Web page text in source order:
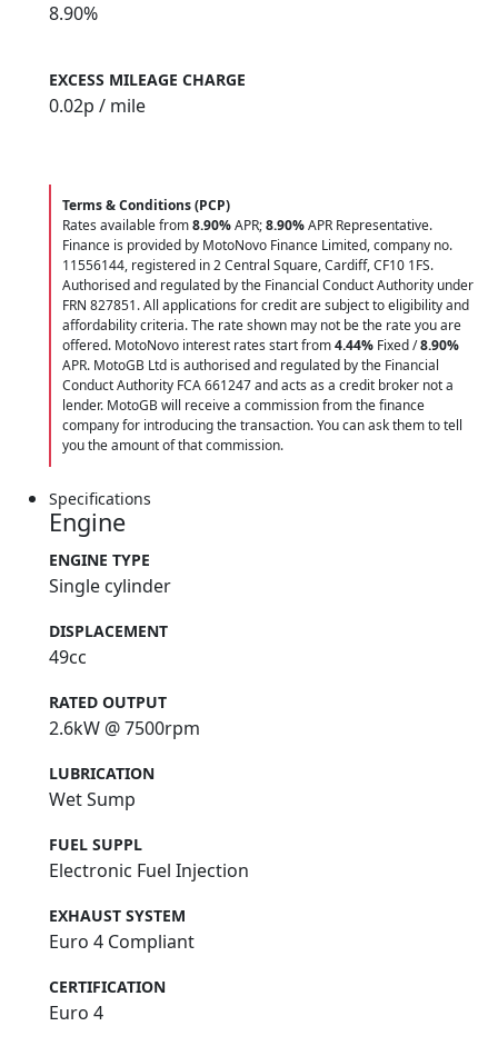
8.90%
EXCESS MILEAGE CHARGE
0.02p / mile
Terms & Conditions (PCP)
Rates available from8.90%APR;8.90%APR Representative.
Finance is provided by MotoNovo Finance Limited, company no.
11556144, registered in 2 Central Square, Cardiff, CF10 1FS.
Authorised and regulated by the Financial Conduct Authority under
FRN 827851. All applications for credit are subject to eligibility and
affordability criteria. The rate shown may not be the rate you are
offered. MotoNovo interest rates start from4.44% Fixed /8.90%
APR. MotoGB Ltd is authorised and regulated by the Financial
Conduct Authority FCA 661247 and acts as a credit broker not a
lender. MotoGB will receive a commission from the finance
company for introducing the transaction. You can ask them to tell
you the amount of that commission.
Specifications
Engine
ENGINE TYPE
Single cylinder
DISPLACEMENT
49cc
RATED OUTPUT
2.6kW @ 7500rpm
LUBRICATION
Wet Sump
FUEL SUPPL
Electronic Fuel Injection
EXHAUST SYSTEM
Euro 4 Compliant
CERTIFICATION
Euro 4